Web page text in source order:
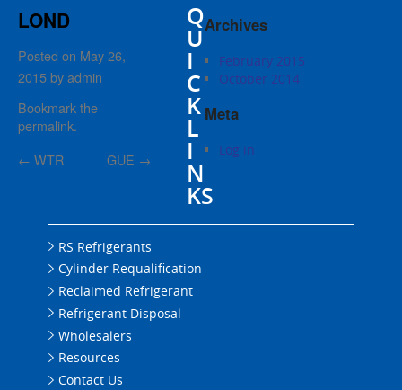
LOND
Posted on May 26,
2015byadmin
Bookmark the
permalink.
← WTR GUE →
Archives
February 2015
October 2014
Meta
Log in
Q
U
I
C
K
L
I
N
KS
RS Refrigerants
Cylinder Requalification
Reclaimed Refrigerant
Refrigerant Disposal
Wholesalers
Resources
Contact Us